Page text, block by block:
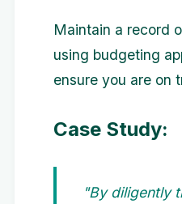
Maintain a record
using budgeting
ensure you are on
Case Study:
"By diligently